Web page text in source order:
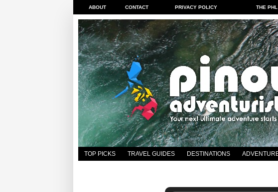
ABOUT CONTACT PRIVACY POLICY THE
TOP PICKS TRAVEL GUIDES DESTINATIONS